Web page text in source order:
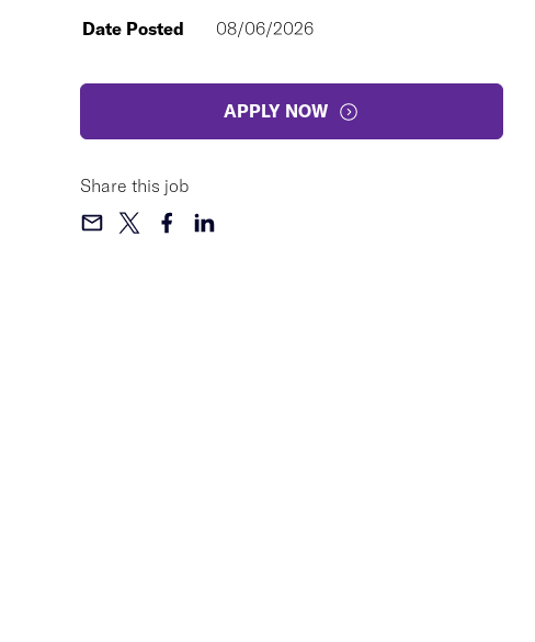
Date Posted
08/06/2026
APPLY NOW
Share this job